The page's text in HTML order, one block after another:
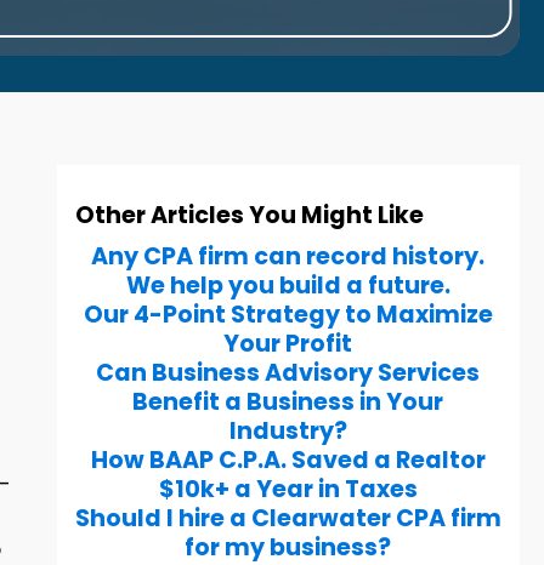
Other Articles You Might Like
Any CPA firm can record history.
We help you build a future.
Our 4-Point Strategy to Maximize
Your Profit
Can Business Advisory Services
Benefit a Business in Your
Industry?
How BAAP C.P.A. Saved a Realtor
$10k+ a Year in Taxes
Should I hire a Clearwater CPA firm
for my business?